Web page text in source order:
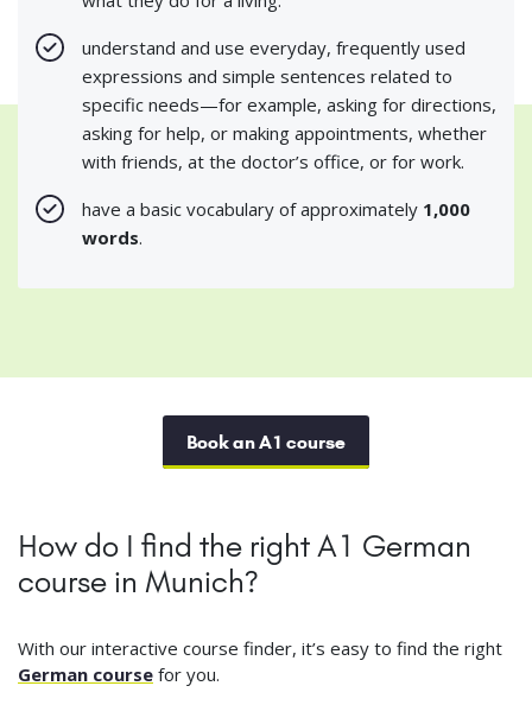
understand and use everyday, frequently used
expressions and simple sentences related to
specific needs—for example, asking for directions,
asking for help, or making appointments, whether
with friends, at the doctor’s office, or for work.
have a basic vocabulary of approximately 1,000
words.
Book an A1 course
How do I find the right A1 German
course in Munich?
With our interactive course finder, it’s easy to find the right
German course for you.